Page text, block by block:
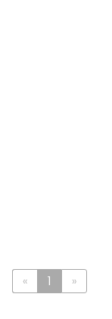
« 1 »